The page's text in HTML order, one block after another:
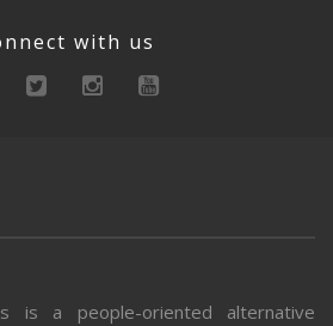
with us
is a people-oriented alternative